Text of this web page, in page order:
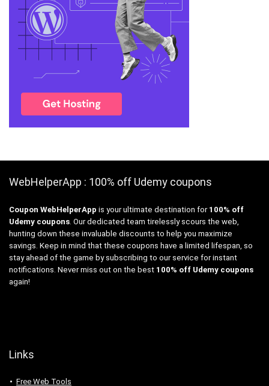
WebHelperApp : 100% off Udemy coupons
Coupon WebHelperApp is your ultimate destination for 100% off
Udemy coupons. Our dedicated team tirelessly scours the web,
hunting down these invaluable discounts to help you maximize
savings. Keep in mind that these coupons have a limited lifespan, so
stay ahead of the game by subscribing to our service for instant
notifications. Never miss out on the best 100% off Udemy coupons
again!
Links
Free Web Tools